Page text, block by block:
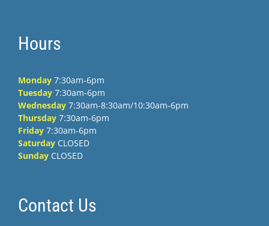
Hours
Monday 7:30am-6pm
Tuesday 7:30am-6pm
Wednesday 7:30am-8:30am/10:30am-6pm
Thursday 7:30am-6pm
Friday 7:30am-6pm
Saturday CLOSED
Sunday CLOSED
Contact Us